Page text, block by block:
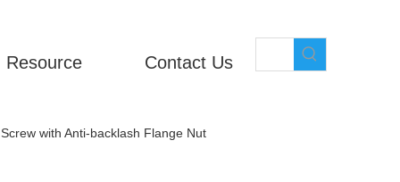
Resource Contact Us
with Anti-backlash Flange Nut